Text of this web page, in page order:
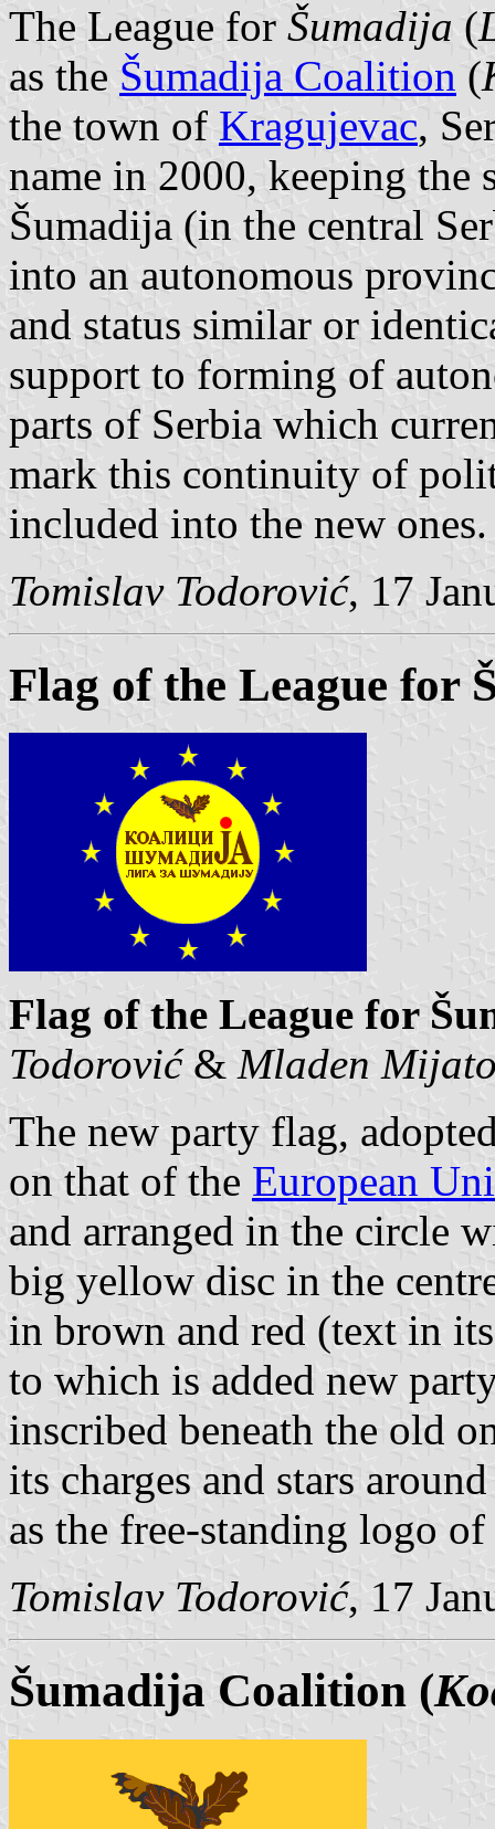
The League for Šumadija (
as the Šumadija Coalition (
the town of Kragujevac,
name in 2000, keeping the
Šumadija (in the central
into an autonomous
and status similar or
support to forming of
parts of Serbia which
mark this continuity of
included into the new ones.
Tomislav Todorović, 17
Flag of the League for
Flag of the League for
Todorović& Mladen
The new party flag,
on that of the European
and arranged in the circle
big yellow disc in the
in brown and red (text in
to which is added new
inscribed beneath the old
its charges and stars
as the free-standing logo
Tomislav Todorović, 17
Šumadija Coalition (